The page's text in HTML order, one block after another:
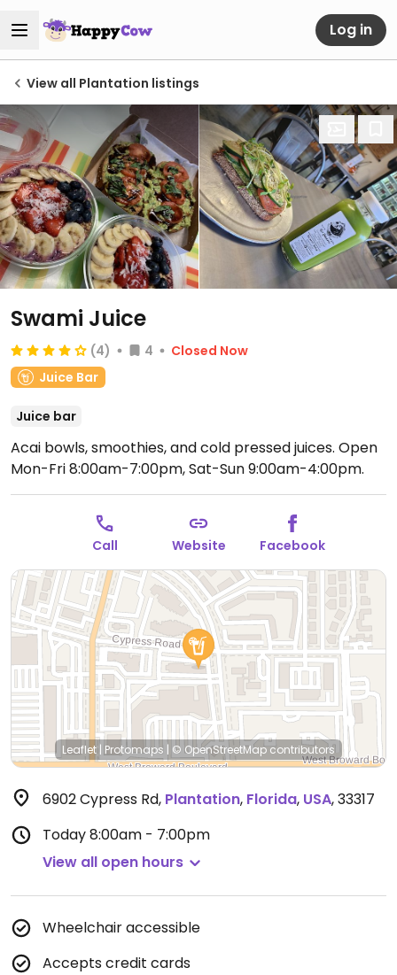
Log in
View all Plantation listings
Swami Juice
(4) 4
Closed Now
Juice Bar
Juice bar
Acai bowls, smoothies, and cold pressed juices. Open
Mon-Fri 8:00am-7:00pm, Sat-Sun 9:00am-4:00pm.
Call Website Facebook
Leaflet | Protomaps | © OpenStreetMap contributors
6902 Cypress Rd, Plantation, Florida, USA,33317
Today8:00am - 7:00pm
View all open hours
Wheelchair accessible
Accepts credit cards